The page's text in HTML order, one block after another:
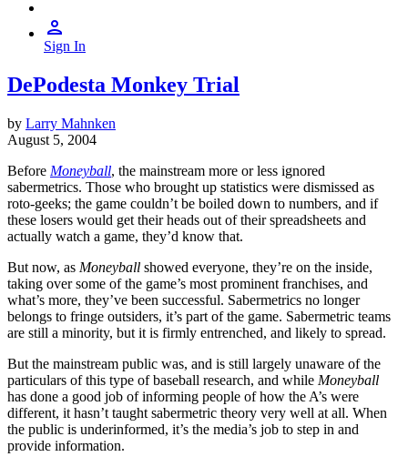
Sign In
DePodesta Monkey Trial
by Larry Mahnken
August 5, 2004
Before Moneyball, the mainstream more or less ignored
sabermetrics. Those who brought up statistics were dismissed as
roto-geeks; the game couldn’t be boiled down to numbers, and if
these losers would get their heads out of their spreadsheets and
actually watch a game, they’d know that.
But now, as Moneyball showed everyone, they’re on the inside,
taking over some of the game’s most prominent franchises, and
what’s more, they’ve been successful. Sabermetrics no longer
belongs to fringe outsiders, it’s part of the game. Sabermetric teams
are still a minority, but it is firmly entrenched, and likely to spread.
But the mainstream public was, and is still largely unaware of the
particulars of this type of baseball research, and while Moneyball
has done a good job of informing people of how the A’s were
different, it hasn’t taught sabermetric theory very well at all. When
the public is underinformed, it’s the media’s job to step in and
provide information.